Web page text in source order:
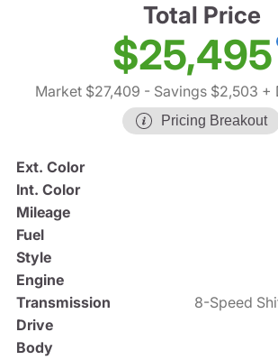
Total Price
$25,495
Market $27,409 - Savings $2,503 +
Pricing Breakout
Ext. Color
Int. Color
Mileage
Fuel
Style
Engine
Transmission
8-Speed
Drive
Body